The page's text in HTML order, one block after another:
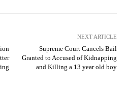
NEXT ARTICLE
Supreme Court Cancels Bail
Granted to Accused of Kidnapping
and Killing a 13 year old boy